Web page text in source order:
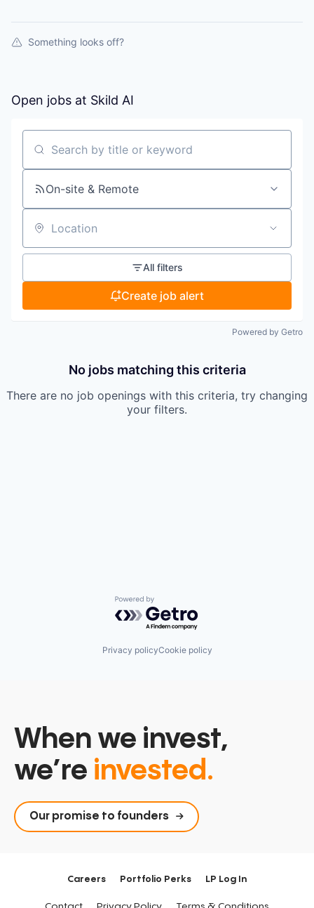
Something looks off?
Open jobs at Skild AI
Search by title or keyword
On-site & Remote
Location
All filters
Create job alert
Powered by Getro
No jobs matching this criteria
There are no job openings with this criteria, try changing
your filters.
Powered by Getro.com
Privacy policyCookie policy
When we invest,
we’re invested.
Our promise to founders
Careers Portfolio Perks LP Log In